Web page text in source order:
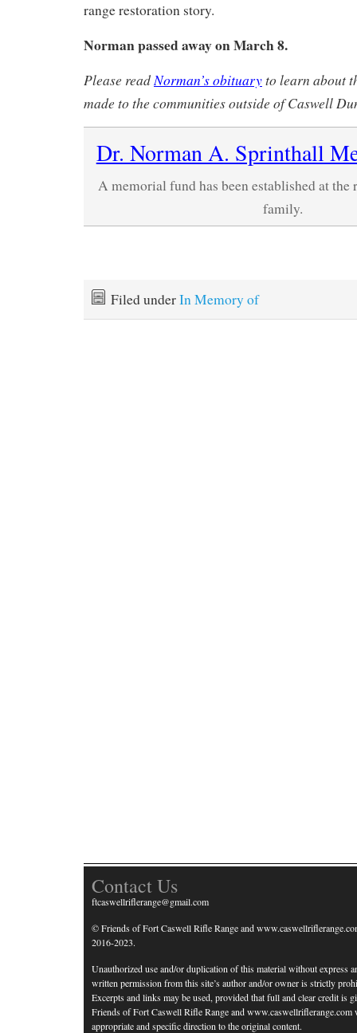
range restoration story.
Norman passed away on March 8.
Please read Norman’s obituaryto learn about
made to the communities outside of Caswell
Dr. Norman A. Sprinthall
A memorial fund has been established at the
family.
Filed underIn Memory of
Contact Us
ftcaswellriflerange@gmail.com
© Friends of Fort Caswell Rifle Range and
2016-2023.
Unauthorized use and/or duplication of this material without express
written permission from this site’s author and/or owner is strictly
Excerpts and links may be used, provided that full and clear credit is
Friends of Fort Caswell Rifle Range and www.caswellriflerange.com
appropriate and specific direction to the original content.